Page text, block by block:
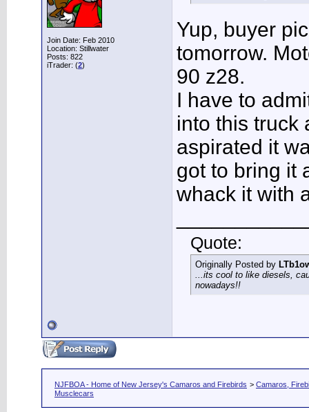
Join Date: Feb 2010
Location: Stillwater
Posts: 822
iTrader: (2)
Yup, buyer
tomorrow.
90 z28.
I have to
into this truck
aspirated it
got to bring it
whack it with
Quote:
Originally Posted by
...its cool to like diesels,
nowadays!!
NJFBOA - Home of New Jersey's Camaros and Firebirds > Camaros,
Musclecars